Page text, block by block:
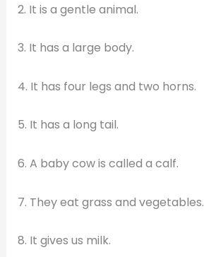
2. It is a gentle animal.
3. It has a large body.
4. It has four legs and two horns.
5. It has a long tail.
6. A baby cow is called a calf.
7. They eat grass and vegetables.
8. It gives us milk.